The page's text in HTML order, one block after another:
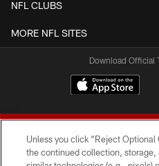
NFL CLUBS
MORE NFL SITES
Download Official
Unless you click “Reject Optional
the continued collection, storage,